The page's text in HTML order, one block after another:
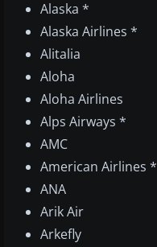
Alaska *
Alaska Airlines *
Alitalia
Aloha
Aloha Airlines
Alps Airways *
AMC
American Airlines *
ANA
Arik Air
Arkefly